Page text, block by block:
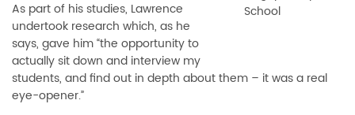
School
As part of his studies, Lawrence
undertook research which, as he
says, gave him “the opportunity to
actually sit down and interview my
students, and find out in depth about them – it was a real
eye-opener.”